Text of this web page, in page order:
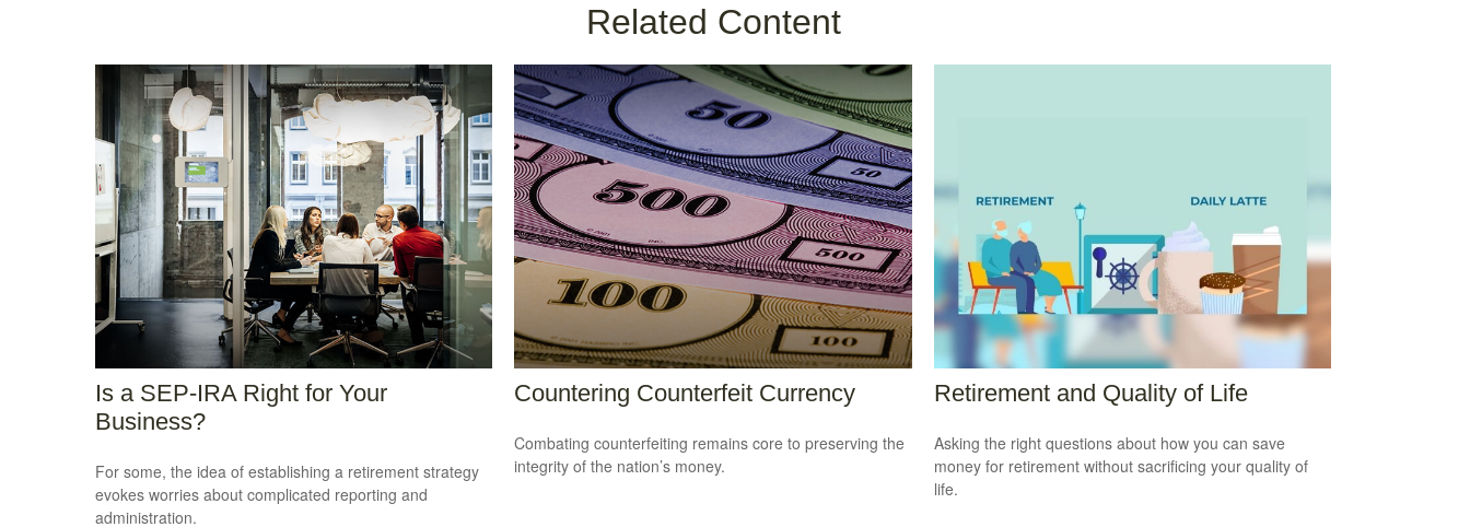
Related Content
Is a SEP-IRA Right for Your
Business?
For some, the idea of establishing a retirement strategy
evokes worries about complicated reporting and
administration.
Countering Counterfeit Currency
Combating counterfeiting remains core to preserving the
integrity of the nation’s money.
Retirement and Quality of Life
Asking the right questions about how you can save
money for retirement without sacrificing your quality of
life.